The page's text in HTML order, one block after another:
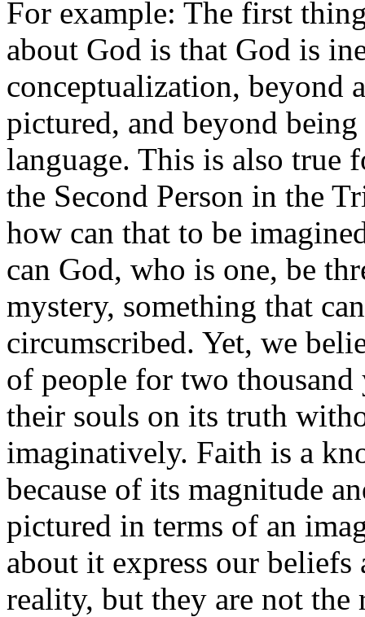
For example: The first
about God is that God is
conceptualization, beyond
pictured, and beyond
language. This is also true
the Second Person in the
how can that to be
can God, who is one, be
mystery, something that
circumscribed. Yet, we
of people for two thousand
their souls on its truth
imaginatively. Faith is a
because of its magnitude
pictured in terms of an
about it express our
reality, but they are not the